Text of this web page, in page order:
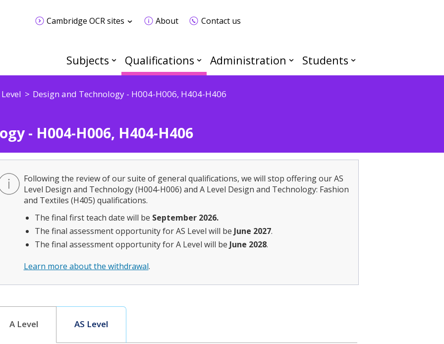
Cambridge OCR sites About Contact us
Subjects Qualifications Administration Students
Design and Technology - H004-H006, H404-H406
- H004-H006, H404-H406
Following the review of our suite of general qualifications, we will stop offering our AS
Level Design and Technology (H004-H006) and A Level Design and Technology: Fashion
and Textiles (H405) qualifications.
The final first teach date will be September 2026.
The final assessment opportunity for AS Level will be June 2027.
The final assessment opportunity for A Level will be June 2028.
Learn more about the withdrawal.
A Level AS Level